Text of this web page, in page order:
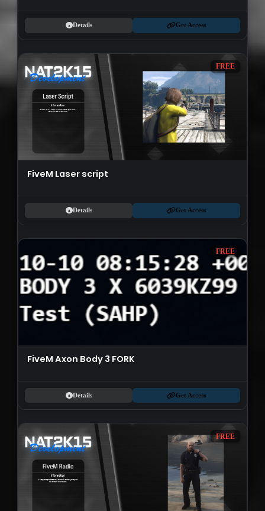
Details Get Access
FiveM Laser script
FREE
Details Get Access
FiveM Axon Body 3 FORK
FREE
Details Get Access
FREE